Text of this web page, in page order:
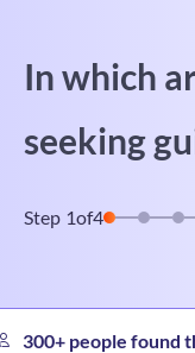
In which
seeking
Step 1of4
300+ people found